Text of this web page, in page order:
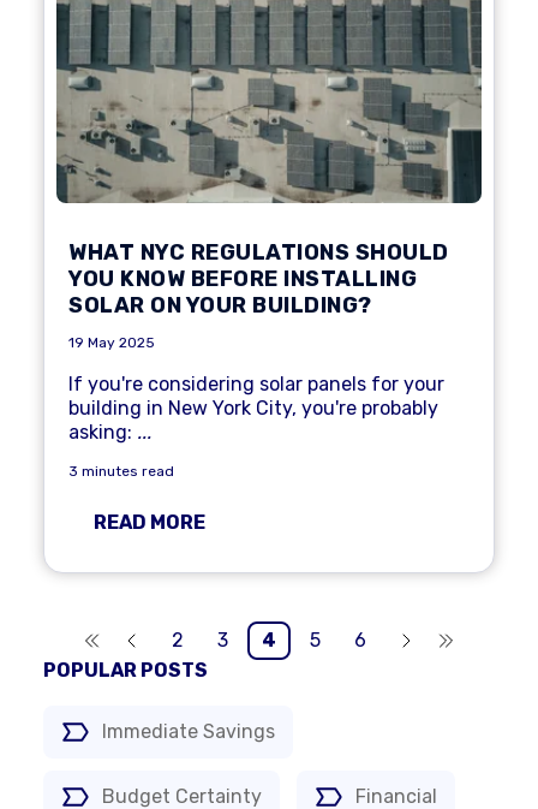
POPULAR POSTS
Immediate Savings
Budget Certainty Financial
WHAT NYC REGULATIONS SHOULD
YOU KNOW BEFORE INSTALLING
SOLAR ON YOUR BUILDING?
19 May 2025
If you're considering solar panels for your
building in New York City, you're probably
asking: ...
3 minutes read
READ MORE
2 3 4 5 6